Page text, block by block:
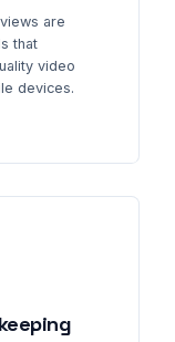
are
that
video
devices.